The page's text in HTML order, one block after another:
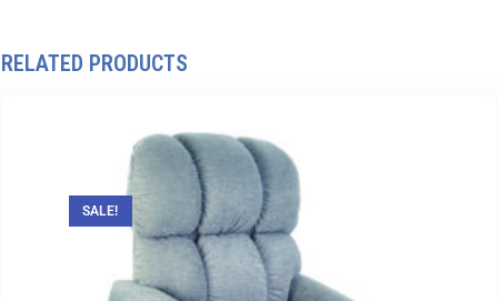
RELATED PRODUCTS
SALE!